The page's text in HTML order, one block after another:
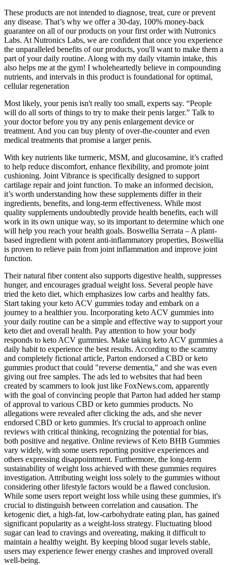
These products are not intended to diagnose, treat, cure or prevent
any disease. That’s why we offer a 30-day, 100% money-back
guarantee on all of our products on your first order with Nutronics
Labs. At Nutronics Labs, we are confident that once you experience
the unparalleled benefits of our products, you'll want to make them a
part of your daily routine. Along with my daily vitamin intake, this
also helps me at the gym! I wholeheartedly believe in compounding
nutrients, and intervals in this product is foundational for optimal,
cellular regeneration
Most likely, your penis isn't really too small, experts say. “People
will do all sorts of things to try to make their penis larger.” Talk to
your doctor before you try any penis enlargement device or
treatment. And you can buy plenty of over-the-counter and even
medical treatments that promise a larger penis.
With key nutrients like turmeric, MSM, and glucosamine, it’s crafted
to help reduce discomfort, enhance flexibility, and promote joint
cushioning. Joint Vibrance is specifically designed to support
cartilage repair and joint function. To make an informed decision,
it’s worth understanding how these supplements differ in their
ingredients, benefits, and long-term effectiveness. While most
quality supplements undoubtedly provide health benefits, each will
work in its own unique way, so its important to determine which one
will help you reach your health goals. Boswellia Serrata – A plant-
based ingredient with potent anti-inflammatory properties, Boswellia
is proven to relieve pain from joint inflammation and improve joint
function.
Their natural fiber content also supports digestive health, suppresses
hunger, and encourages gradual weight loss. Several people have
tried the keto diet, which emphasizes low carbs and healthy fats.
Start taking your keto ACV gummies today and embark on a
journey to a healthier you. Incorporating keto ACV gummies into
your daily routine can be a simple and effective way to support your
keto diet and overall health. Pay attention to how your body
responds to keto ACV gummies. Make taking keto ACV gummies a
daily habit to experience the best results. According to the scammy
and completely fictional article, Parton endorsed a CBD or keto
gummies product that could "reverse dementia," and she was even
giving out free samples. The ads led to websites that had been
created by scammers to look just like FoxNews.com, apparently
with the goal of convincing people that Parton had added her stamp
of approval to various CBD or keto gummies products. No
allegations were revealed after clicking the ads, and she never
endorsed CBD or keto gummies. It's crucial to approach online
reviews with critical thinking, recognizing the potential for bias,
both positive and negative. Online reviews of Keto BHB Gummies
vary widely, with some users reporting positive experiences and
others expressing disappointment. Furthermore, the long-term
sustainability of weight loss achieved with these gummies requires
investigation. Attributing weight loss solely to the gummies without
considering other lifestyle factors would be a flawed conclusion.
While some users report weight loss while using these gummies, it's
crucial to distinguish between correlation and causation. The
ketogenic diet, a high-fat, low-carbohydrate eating plan, has gained
significant popularity as a weight-loss strategy. Fluctuating blood
sugar can lead to cravings and overeating, making it difficult to
maintain a healthy weight. By keeping blood sugar levels stable,
users may experience fewer energy crashes and improved overall
well-being.